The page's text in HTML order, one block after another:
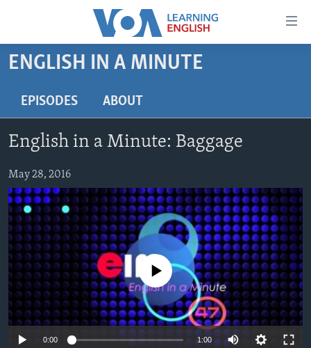
Accessibility
Skip
content
to
Navigation
Skip
to
Search
BEGINNING LEVEL
ADVANCED LEVEL
US HISTORY
VIDEO
FOLLOW US
Languages
ENGLISH IN A MINUTE
EPISODES ABOUT
English in a Minute: Baggage
May 28, 2016
No media source currently available
0:00 1:00